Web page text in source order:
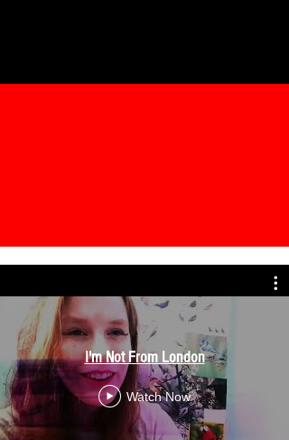
I'm Not From London
Watch Now